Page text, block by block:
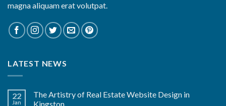
magna aliquam erat volutpat.
LATEST NEWS
22
Jan
The Artistry of Real Estate Website Design in
Kingston